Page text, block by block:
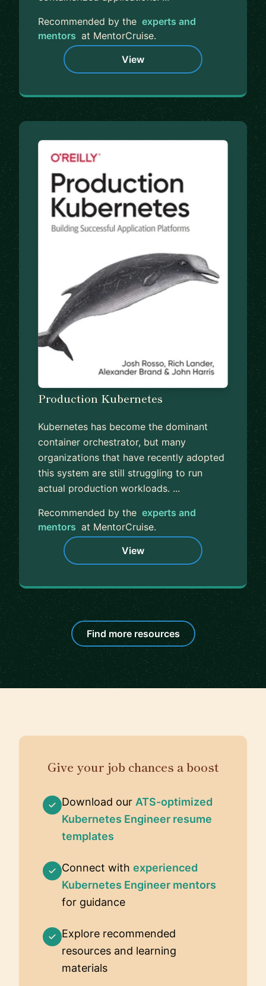
Recommended by the experts and
mentors at MentorCruise.
View
Production Kubernetes
Kubernetes has become the dominant
container orchestrator, but many
organizations that have recently adopted
this system are still struggling to run
actual production workloads. ...
Recommended by the experts and
mentors at MentorCruise.
View
Find more resources
Give your job chances a boost
Download our ATS-optimized
Kubernetes Engineer resume
templates
Connect with experienced
Kubernetes Engineer mentors
for guidance
Explore recommended
resources and learning
materials